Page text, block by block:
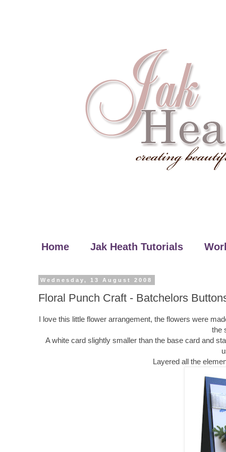
Home Jak Heath Tutorials
Wednesday, 13 August 2008
Floral Punch Craft - Batchelors
I love this little flower arrangement, the flowers were
the
A white card slightly smaller than the base card and
Layered all the